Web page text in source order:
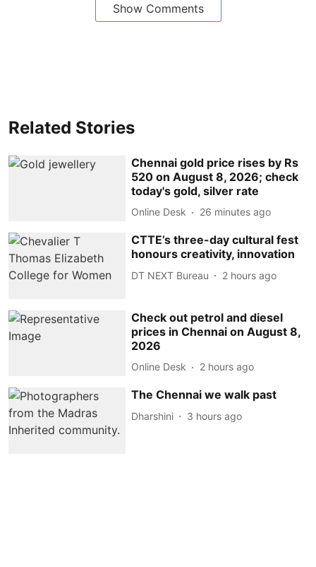
Show Comments
Related Stories
Chennai gold price rises by Rs
520 on August 8, 2026; check
today's gold, silver rate
Online Desk 26 minutes ago
CTTE’s three-day cultural fest
honours creativity, innovation
DT NEXT Bureau 2 hours ago
Check out petrol and diesel
prices in Chennai on August 8,
2026
Online Desk 2 hours ago
The Chennai we walk past
Dharshini 3 hours ago